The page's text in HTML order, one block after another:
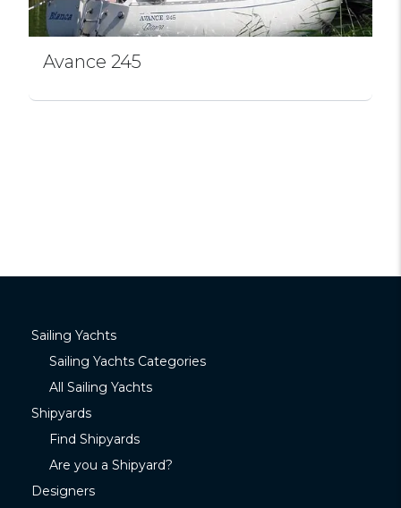
Avance 245
Sailing Yachts
Sailing Yachts Categories
All Sailing Yachts
Shipyards
Find Shipyards
Are you a Shipyard?
Designers